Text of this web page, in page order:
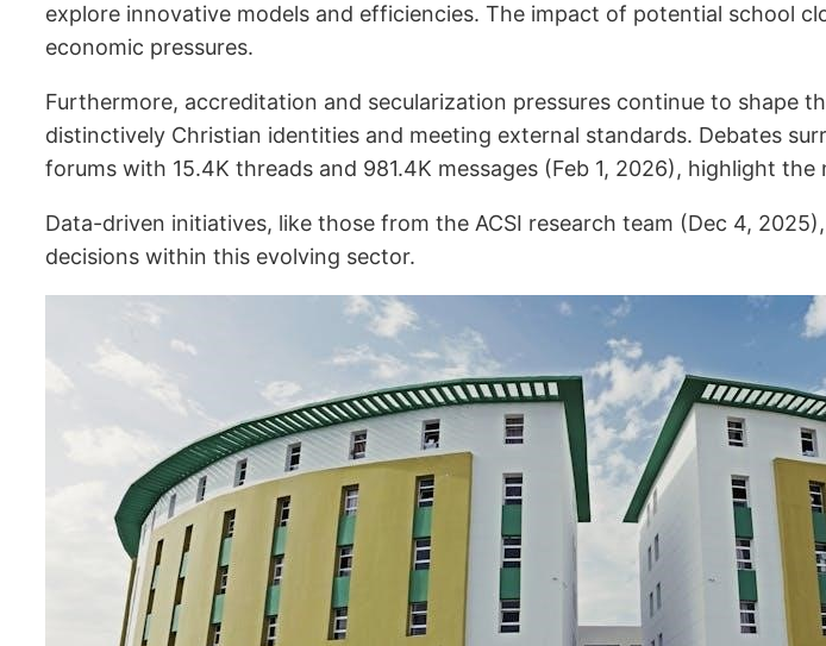
explore innovative models and efficiencies. The impact of potential school
economic pressures.
Furthermore, accreditation and secularization pressures continue to shape
distinctively Christian identities and meeting external standards. Debates
forums with 15.4K threads and 981.4K messages (Feb 1, 2026), highlight
Data-driven initiatives, like those from the ACSI research team (Dec 4,
decisions within this evolving sector.